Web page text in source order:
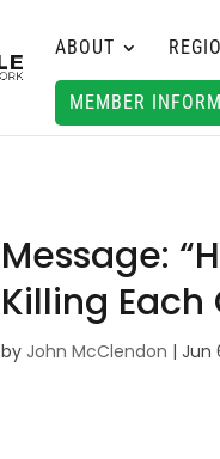
ABOUT
MEMBER
Message:
Killing
by John McClendon |Jun